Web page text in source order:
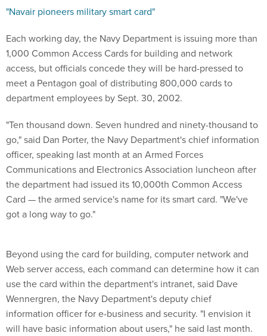
"Navair pioneers military smart card"
Each working day, the Navy Department is issuing more than
1,000 Common Access Cards for building and network
access, but officials concede they will be hard-pressed to
meet a Pentagon goal of distributing 800,000 cards to
department employees by Sept. 30, 2002.
"Ten thousand down. Seven hundred and ninety-thousand to
go," said Dan Porter, the Navy Department's chief information
officer, speaking last month at an Armed Forces
Communications and Electronics Association luncheon after
the department had issued its 10,000th Common Access
Card — the armed service's name for its smart card. "We've
got a long way to go."
Beyond using the card for building, computer network and
Web server access, each command can determine how it can
use the card within the department's intranet, said Dave
Wennergren, the Navy Department's deputy chief
information officer for e-business and security. "I envision it
will have basic information about users," he said last month.